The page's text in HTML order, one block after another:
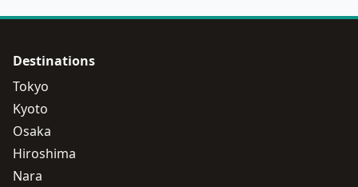
Destinations
Tokyo
Kyoto
Osaka
Hiroshima
Nara